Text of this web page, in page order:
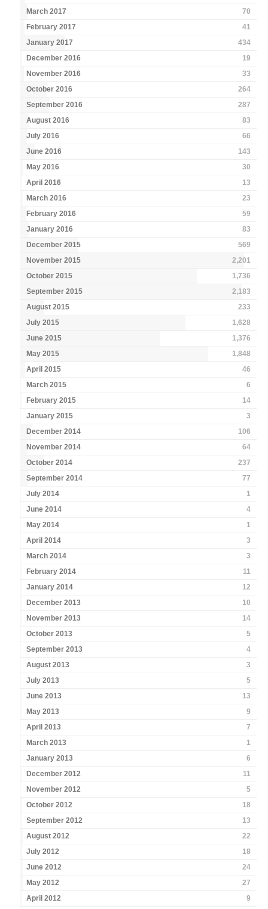
March 2017
70
February 2017
41
January 2017
434
December 2016
19
November 2016
33
October 2016
264
September 2016
287
August 2016
83
July 2016
66
June 2016
143
May 2016
30
April 2016
13
March 2016
23
February 2016
59
January 2016
83
December 2015
569
November 2015
2,201
October 2015
1,736
September 2015
2,183
August 2015
233
July 2015
1,628
June 2015
1,376
May 2015
1,848
April 2015
46
March 2015
6
February 2015
14
January 2015
3
December 2014
106
November 2014
64
October 2014
237
September 2014
77
July 2014
1
June 2014
4
May 2014
1
April 2014
3
March 2014
3
February 2014
11
January 2014
12
December 2013
10
November 2013
14
October 2013
5
September 2013
4
August 2013
3
July 2013
5
June 2013
13
May 2013
9
April 2013
7
March 2013
1
January 2013
6
December 2012
11
November 2012
5
October 2012
18
September 2012
13
August 2012
22
July 2012
18
June 2012
24
May 2012
27
April 2012
9